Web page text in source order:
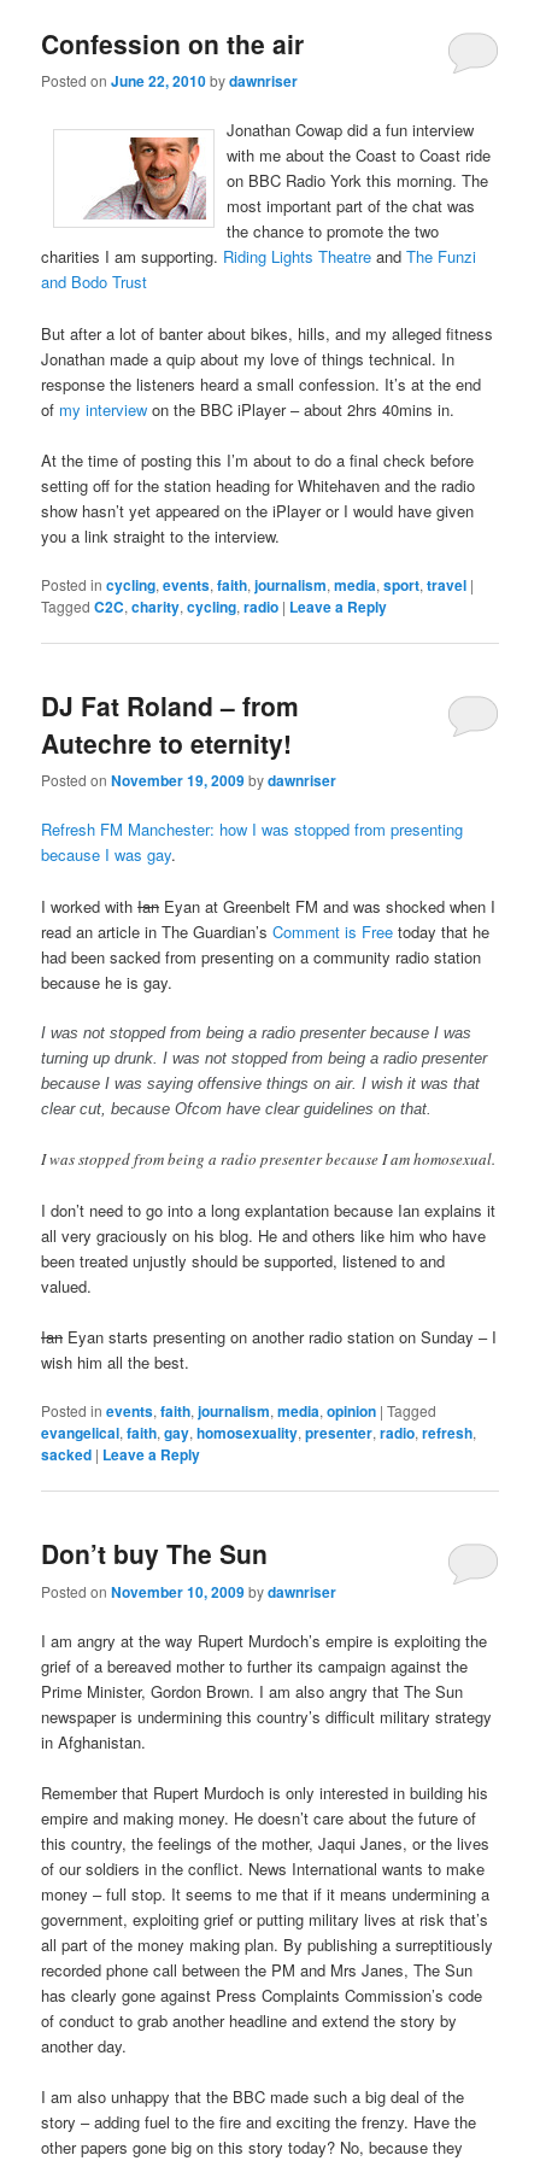
Confession on the air
Posted onJune 22, 2010bydawnriser
Jonathan Cowap did a fun interview
with me about the Coast to Coast ride
on BBC Radio York this morning. The
most important part of the chat was
the chance to promote the two
charities I am supporting. Riding Lights Theatre andThe Funzi
and Bodo Trust
But after a lot of banter about bikes, hills, and my alleged fitness
Jonathan made a quip about my love of things technical. In
response the listeners heard a small confession. It’s at the end
of my interview on the BBC iPlayer – about 2hrs 40mins in.
At the time of posting this I’m about to do a final check before
setting off for the station heading for Whitehaven and the radio
show hasn’t yet appeared on the iPlayer or I would have given
you a link straight to the interview.
Posted in cycling,events,faith,journalism,media,sport,travel |
Tagged C2C,charity,cycling,radio | Leave a Reply
DJ Fat Roland – from
Autechre to eternity!
Posted onNovember 19, 2009bydawnriser
Refresh FM Manchester: how I was stopped from presenting
because I was gay.
I worked withIan Eyan at Greenbelt FM and was shocked when I
read an article in The Guardian’sComment is Free today that he
had been sacked from presenting on a community radio station
because he is gay.
I was not stopped from being a radio presenter because I was
turning up drunk. I was not stopped from being a radio presenter
because I was saying offensive things on air. I wish it was that
clear cut, because Ofcom have clear guidelines on that.
I was stopped from being a radio presenter because I am homosexual.
I don’t need to go into a long explantation because Ian explains it
all very graciously on his blog. He and others like him who have
been treated unjustly should be supported, listened to and
valued.
Ian Eyan starts presenting on another radio station on Sunday – I
wish him all the best.
Posted in events,faith,journalism,media,opinion |Tagged
evangelical,faith,gay,homosexuality,presenter,radio,refresh,
sacked | Leave a Reply
Don’t buy The Sun
Posted onNovember 10, 2009bydawnriser
I am angry at the way Rupert Murdoch’s empire is exploiting the
grief of a bereaved mother to further its campaign against the
Prime Minister, Gordon Brown. I am also angry that The Sun
newspaper is undermining this country’s difficult military strategy
in Afghanistan.
Remember that Rupert Murdoch is only interested in building his
empire and making money. He doesn’t care about the future of
this country, the feelings of the mother, Jaqui Janes, or the lives
of our soldiers in the conflict. News International wants to make
money – full stop. It seems to me that if it means undermining a
government, exploiting grief or putting military lives at risk that’s
all part of the money making plan. By publishing a surreptitiously
recorded phone call between the PM and Mrs Janes, The Sun
has clearly gone against Press Complaints Commission’s code
of conduct to grab another headline and extend the story by
another day.
I am also unhappy that the BBC made such a big deal of the
story – adding fuel to the fire and exciting the frenzy. Have the
other papers gone big on this story today? No, because they